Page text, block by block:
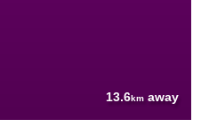
13.6km away